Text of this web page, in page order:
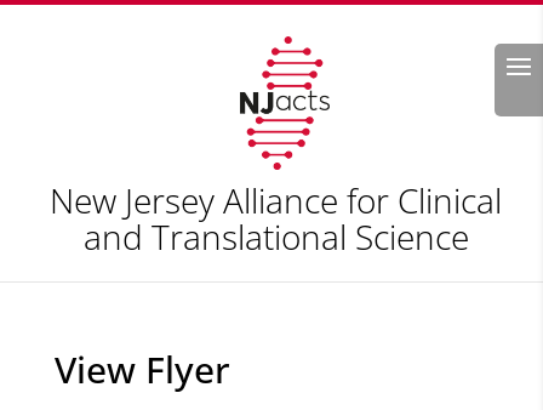
Search
New Jersey Alliance for Clinical
and Translational Science
View Flyer